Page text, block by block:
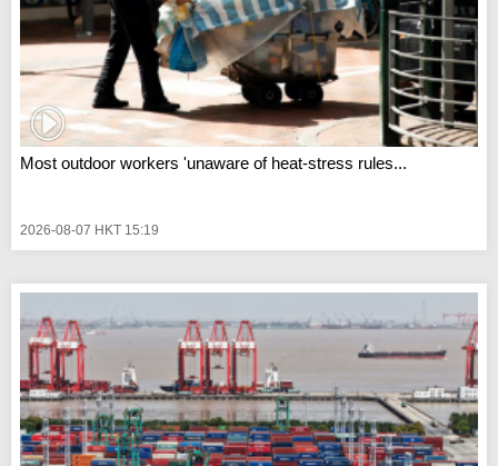
Most outdoor workers 'unaware of heat-stress rules...
2026-08-07 HKT 15:19